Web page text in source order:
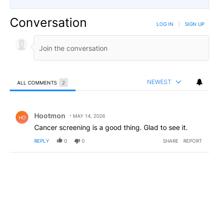
Conversation LOG IN SIGN UP
ALL COMMENTS 2 NEWEST
HO Hootmon MAY 14, 2026
Cancer screening is a good thing. Glad to see it.
REPLY 0 0 SHARE REPORT